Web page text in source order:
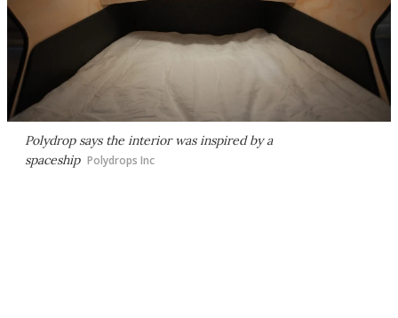
Polydrop says the interior was inspired by a
spaceship Polydrops Inc